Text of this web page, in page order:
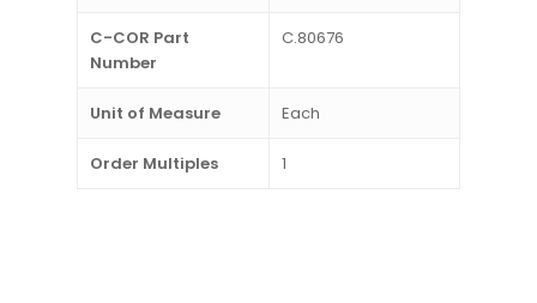
C-COR Part
Number
C.80676
Unit of Measure Each
Order Multiples 1